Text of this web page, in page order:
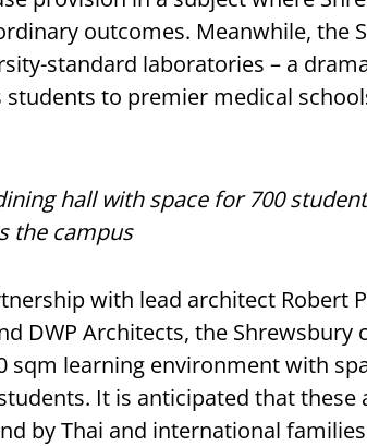
outcomes. Meanwhile, the
standard laboratories – a
students to premier medical
hall with space for 700
the campus
with lead architect Robert
DWP Architects, the
sqm learning environment with
It is anticipated that
by Thai and international